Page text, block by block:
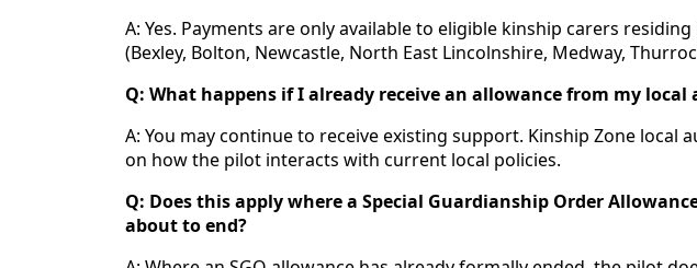
A: Yes. Payments are only available to eligible kinship carers
(Bexley, Bolton, Newcastle, North East Lincolnshire, Medway,
Q: What happens if I already receive an allowance from my
A: You may continue to receive existing support. Kinship Zone local
on how the pilot interacts with current local policies.
Q: Does this apply where a Special Guardianship Order
about to end?